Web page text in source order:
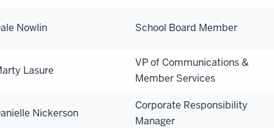
Nowlin School Board Member
Lasure
VP of Communications &
Member Services
Nickerson
Corporate Responsibility
Manager